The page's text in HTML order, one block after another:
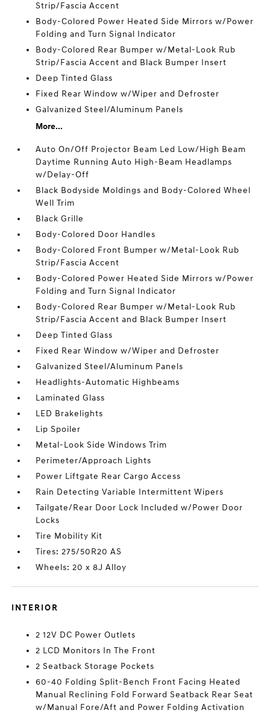
Strip/Fascia Accent
Body-Colored Power Heated Side Mirrors w/Power
Folding and Turn Signal Indicator
Body-Colored Rear Bumper w/Metal-Look Rub
Strip/Fascia Accent and Black Bumper Insert
Deep Tinted Glass
Fixed Rear Window w/Wiper and Defroster
Galvanized Steel/Aluminum Panels
More...
Auto On/Off Projector Beam Led Low/High Beam
Daytime Running Auto High-Beam Headlamps
w/Delay-Off
Black Bodyside Moldings and Body-Colored Wheel
Well Trim
Black Grille
Body-Colored Door Handles
Body-Colored Front Bumper w/Metal-Look Rub
Strip/Fascia Accent
Body-Colored Power Heated Side Mirrors w/Power
Folding and Turn Signal Indicator
Body-Colored Rear Bumper w/Metal-Look Rub
Strip/Fascia Accent and Black Bumper Insert
Deep Tinted Glass
Fixed Rear Window w/Wiper and Defroster
Galvanized Steel/Aluminum Panels
Headlights-Automatic Highbeams
Laminated Glass
LED Brakelights
Lip Spoiler
Metal-Look Side Windows Trim
Perimeter/Approach Lights
Power Liftgate Rear Cargo Access
Rain Detecting Variable Intermittent Wipers
Tailgate/Rear Door Lock Included w/Power Door
Locks
Tire Mobility Kit
Tires: 275/50R20 AS
Wheels: 20 x 8J Alloy
INTERIOR
2 12V DC Power Outlets
2 LCD Monitors In The Front
2 Seatback Storage Pockets
60-40 Folding Split-Bench Front Facing Heated
Manual Reclining Fold Forward Seatback Rear Seat
w/Manual Fore/Aft and Power Folding Activation